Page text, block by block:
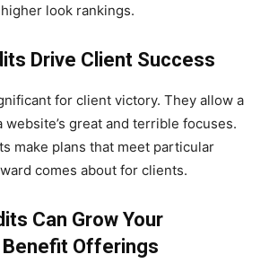
look rankings.
Drive Client Success
for client victory. They allow a
great and terrible focuses.
make plans that meet particular
comes about for clients.
Can Grow Your
Benefit Offerings